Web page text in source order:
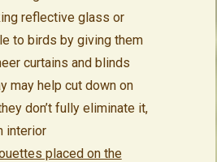
reflective glass or
to birds by giving them
curtains and blinds
may help cut down on
don’t fully eliminate it,
interior
placed on the